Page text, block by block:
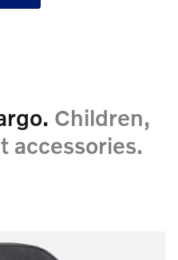
Children,
accessories.